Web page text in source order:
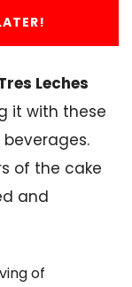
Leches
it with these
of the cake
and
of